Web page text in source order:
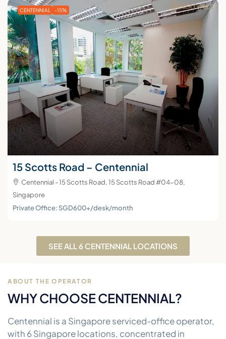
CENTENNIAL -15%
15 Scotts Road – Centennial
Centennial - 15 Scotts Road, 15 Scotts Road #04-08,
Singapore
Private Office: SGD600+/desk/month
SEE ALL 6 CENTENNIAL LOCATIONS
ABOUT THE OPERATOR
WHY CHOOSE CENTENNIAL?
Centennial is a Singapore serviced-office operator,
with 6 Singapore locations, concentrated in